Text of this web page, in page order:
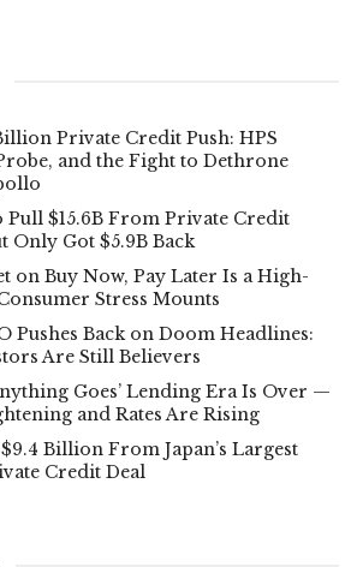
Private Credit Push: HPS
and the Fight to Dethrone
$15.6B From Private Credit
Only Got $5.9B Back
on Buy Now, Pay Later Is a High-
Stress Mounts
Pushes Back on Doom Headlines:
Are Still Believers
Goes’ Lending Era Is Over —
and Rates Are Rising
Billion From Japan’s Largest
Credit Deal